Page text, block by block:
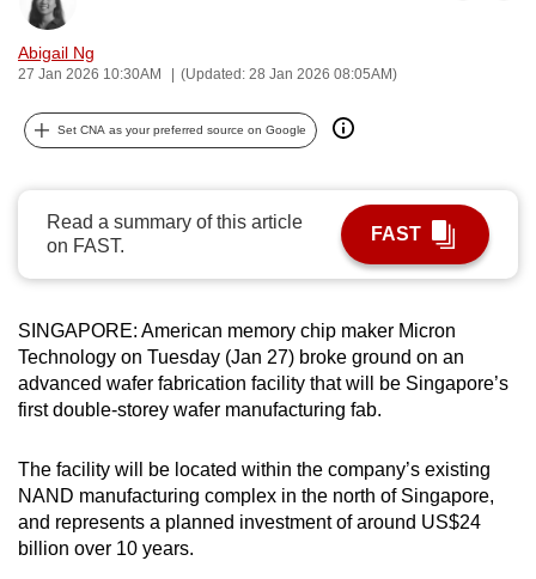
Abigail Ng
27 Jan 2026 10:30AM (Updated: 28 Jan 2026 08:05AM)
Set CNA as your preferred source on Google
Read a summary of this article
on FAST.
FAST
SINGAPORE: American memory chip maker Micron
Technology on Tuesday (Jan 27) broke ground on an
advanced wafer fabrication facility that will be Singapore’s
first double-storey wafer manufacturing fab.
The facility will be located within the company’s existing
NAND manufacturing complex in the north of Singapore,
and represents a planned investment of around US$24
billion over 10 years.
can
possibly
be.
To
upgrade
to
a
supported
or,
for
the
experience,
download
the
mobile